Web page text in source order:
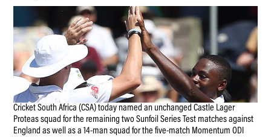
Cricket South Africa (CSA) today named an unchanged Castle Lager
Proteas squad for the remaining two Sunfoil Series Test matches against
England as well as a 14-man squad for the five-match Momentum ODI